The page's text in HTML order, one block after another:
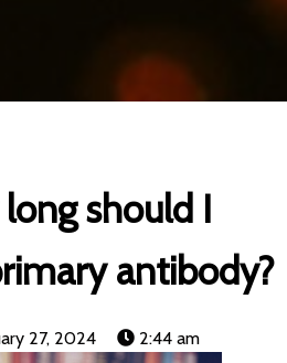
should I
antibody?
27, 2024 2:44 am